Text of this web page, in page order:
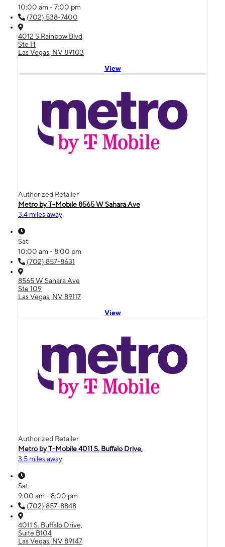
10:00 am - 7:00 pm
(702) 538-7400
4012 S Rainbow Blvd
Ste H
Las Vegas, NV 89103
View
Authorized Retailer
Metro by T-Mobile 8565 W Sahara Ave
3.4 miles away
Sat:
10:00 am - 8:00 pm
(702) 857-8631
8565 W Sahara Ave
Ste 109
Las Vegas, NV 89117
View
Authorized Retailer
Metro by T-Mobile 4011 S. Buffalo Drive,
3.5 miles away
Sat:
9:00 am - 8:00 pm
(702) 857-8848
4011 S. Buffalo Drive,
Suite B104
Las Vegas, NV 89147